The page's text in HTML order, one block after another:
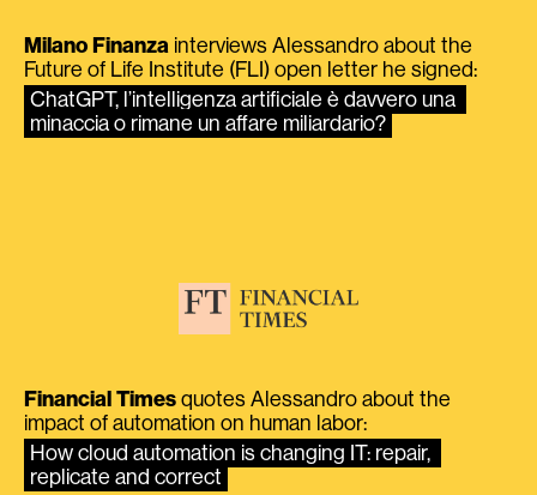
Milano Finanza interviews Alessandro about the
Future of Life Institute (FLI) open letter he signed:
ChatGPT, l’intelligenza artificiale è davvero una
minaccia o rimane un affare miliardario?
Financial Times quotes Alessandro about the
impact of automation on human labor:
How cloud automation is changing IT: repair,
replicate and correct